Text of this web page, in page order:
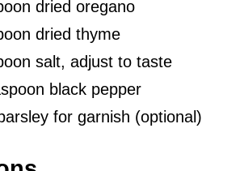
dried oregano
dried thyme
salt, adjust to taste
black pepper
for garnish (optional)